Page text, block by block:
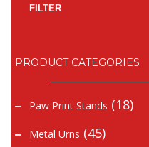
FILTER
PRODUCT CATEGORIES
Paw Print Stands (18)
Metal Urns (45)